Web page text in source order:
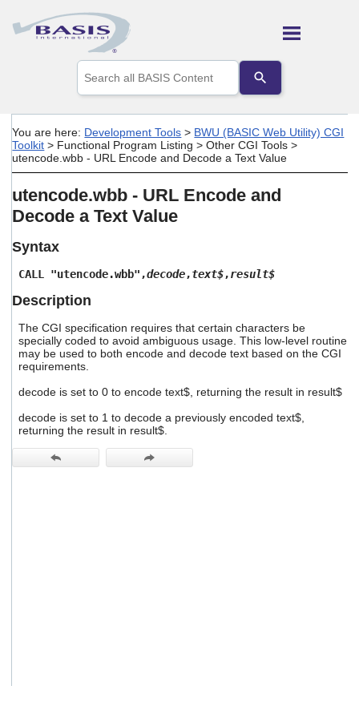
Skip To Main Content
the
up
arrows
to
result.
to
the
result.
Touch
device
use
touch
You are here: Development Tools > BWU (BASIC Web Utility) CGI
Toolkit > Functional Program Listing >Other CGI Tools >
utencode.wbb - URL Encode and Decode a Text Value
utencode.wbb - URL Encode and
Decode a Text Value
Syntax
CALL "utencode.wbb",decode,text$,result$
Description
The CGI specification requires that certain characters be
specially coded to avoid ambiguous usage. This low-level routine
may be used to both encode and decode text based on the CGI
requirements.
decode is set to 0 to encode text$, returning the result in result$
decode is set to 1 to decode a previously encoded text$,
returning the result in result$.